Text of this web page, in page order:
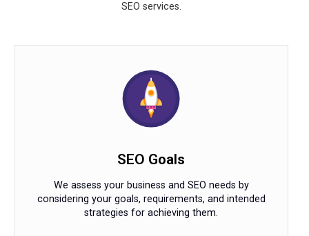
SEO services.
SEO Goals
We assess your business and SEO needs by
considering your goals, requirements, and intended
strategies for achieving them.